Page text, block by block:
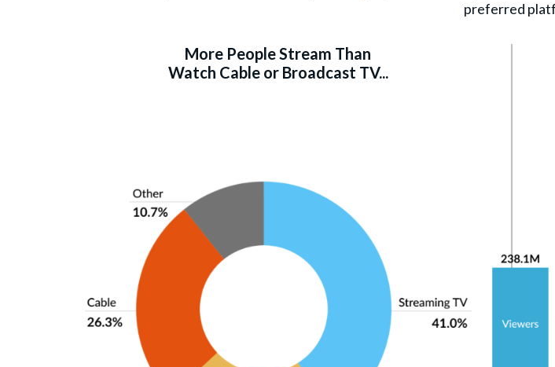
preferred
More People Stream Than
Watch Cable or Broadcast TV...